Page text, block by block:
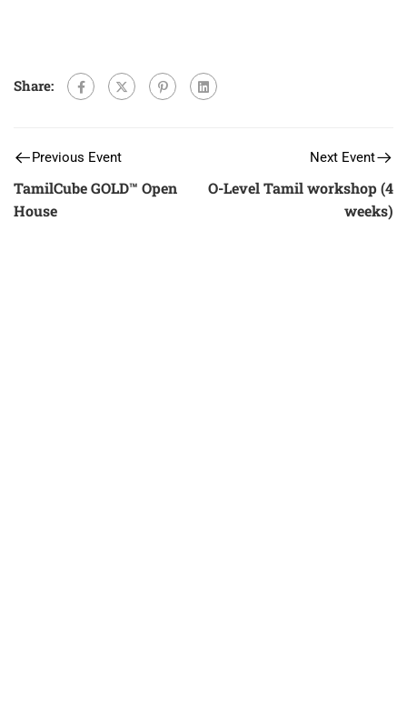
Share:
Previous Event
TamilCube GOLD™ Open
House
Next Event
O-Level Tamil workshop (4
weeks)